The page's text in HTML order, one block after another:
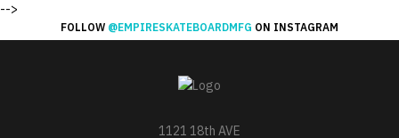
-->
FOLLOW @EMPIRESKATEBOARDMFG ON INSTAGRAM
1121 18th AVE